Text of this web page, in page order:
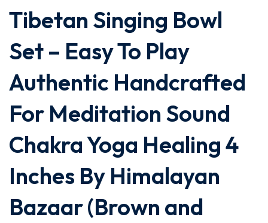
Tibetan Singing Bowl
Set – Easy To Play
Authentic Handcrafted
For Meditation Sound
Chakra Yoga Healing 4
Inches By Himalayan
Bazaar (Brown and